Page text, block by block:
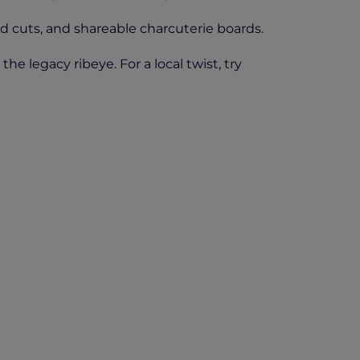
cuts, and shareable charcuterie boards.
legacy ribeye. For a local twist, try